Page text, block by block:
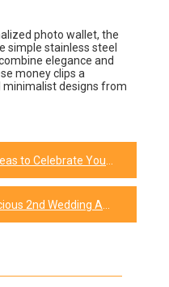
photo wallet, the
simple stainless steel
elegance and
money clips a
minimalist designs from
Your Everlasting Friendship
with These Winsome Gifts